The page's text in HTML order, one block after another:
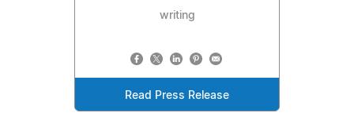
writing
Read Press Release